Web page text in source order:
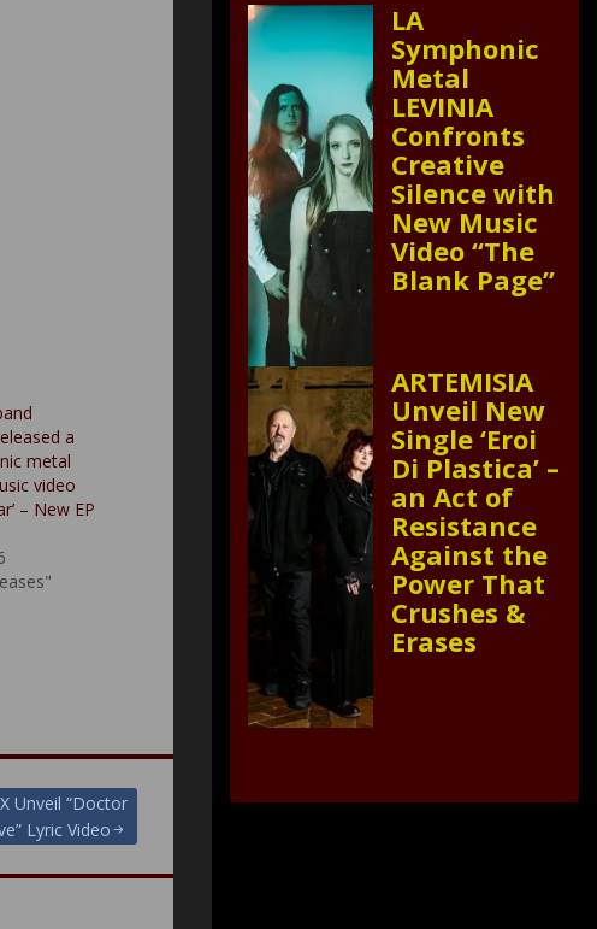
a
metal
video
– New EP
Unveil “Doctor
Lyric Video
LA
Symphonic
Metal
LEVINIA
Confronts
Creative
Silence with
New Music
Video “The
Blank Page”
ARTEMISIA
Unveil New
Single ‘Eroi
Di Plastica’ –
an Act of
Resistance
Against the
Power That
Crushes &
Erases